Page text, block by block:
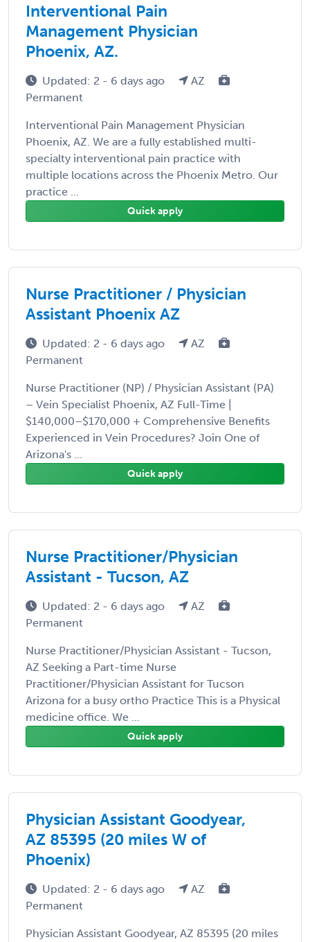
Interventional Pain
Management Physician
Phoenix, AZ.
Updated: 2 - 6 days ago
AZ
Permanent
Interventional Pain Management Physician
Phoenix, AZ. We are a fully established multi-
specialty interventional pain practice with
multiple locations across the Phoenix Metro. Our
practice ...
Quick apply
Nurse Practitioner / Physician
Assistant Phoenix AZ
Updated: 2 - 6 days ago
AZ
Permanent
Nurse Practitioner (NP) / Physician Assistant (PA)
– Vein Specialist Phoenix, AZ Full-Time |
$140,000–$170,000 + Comprehensive Benefits
Experienced in Vein Procedures? Join One of
Arizona's ...
Quick apply
Nurse Practitioner/Physician
Assistant - Tucson, AZ
Updated: 2 - 6 days ago
AZ
Permanent
Nurse Practitioner/Physician Assistant - Tucson,
AZ Seeking a Part-time Nurse
Practitioner/Physician Assistant for Tucson
Arizona for a busy ortho Practice This is a Physical
medicine office. We ...
Quick apply
Physician Assistant Goodyear,
AZ 85395 (20 miles W of
Phoenix)
Updated: 2 - 6 days ago
AZ
Permanent
Physician Assistant Goodyear, AZ 85395 (20 miles